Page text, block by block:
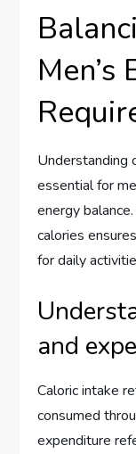
Men’s
Understanding
essential for
energy
calories
for daily
and
Caloric intake
consumed
expenditure